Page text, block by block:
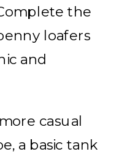
the
loafers
and
casual
a basic tank